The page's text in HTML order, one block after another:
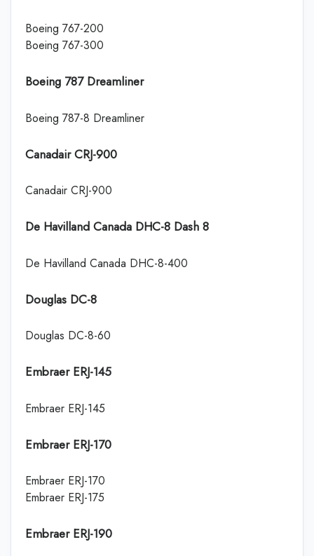
Boeing 767-200
Boeing 767-300
Boeing 787 Dreamliner
Boeing 787-8 Dreamliner
Canadair CRJ-900
Canadair CRJ-900
De Havilland Canada DHC-8 Dash 8
De Havilland Canada DHC-8-400
Douglas DC-8
Douglas DC-8-60
Embraer ERJ-145
Embraer ERJ-145
Embraer ERJ-170
Embraer ERJ-170
Embraer ERJ-175
Embraer ERJ-190